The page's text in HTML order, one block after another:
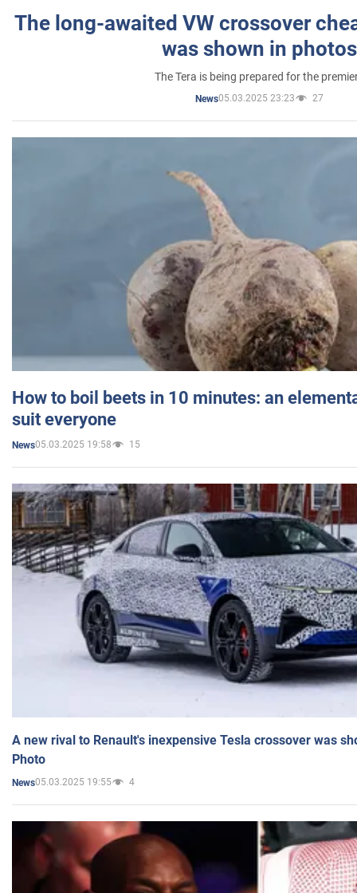
The long-awaited VW crossover
was shown in photos
The Tera is being prepared for the
News05.03.2025 23:23 27
How to boil beets in 10 minutes: an
suit everyone
News05.03.2025 19:58 15
A new rival to Renault's inexpensive Tesla crossover was
Photo
News05.03.2025 19:55 4